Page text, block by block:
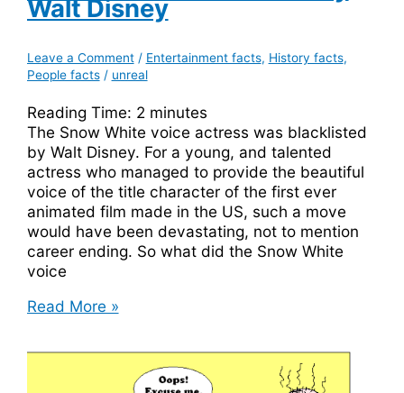
Walt Disney
Leave a Comment / Entertainment facts, History facts,
People facts/ unreal
Reading Time: 2 minutes
The Snow White voice actress was blacklisted
by Walt Disney. For a young, and talented
actress who managed to provide the beautiful
voice of the title character of the first ever
animated film made in the US, such a move
would have been devastating, not to mention
career ending. So what did the Snow White
voice
The
Read More »